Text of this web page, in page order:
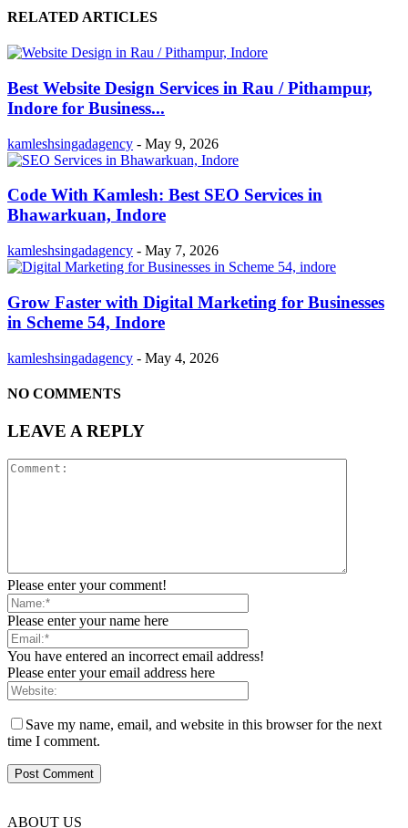
RELATED ARTICLES
Best Website Design Services in Rau / Pithampur,
Indore for Business...
kamleshsingadagency - May 9, 2026
Code With Kamlesh: Best SEO Services in
Bhawarkuan, Indore
kamleshsingadagency - May 7, 2026
Grow Faster with Digital Marketing for Businesses
in Scheme 54, Indore
kamleshsingadagency - May 4, 2026
NO COMMENTS
LEAVE A REPLY
Please enter your comment!
Please enter your name here
You have entered an incorrect email address!
Please enter your email address here
Save my name, email, and website in this browser for the next
time I comment.
ABOUT US